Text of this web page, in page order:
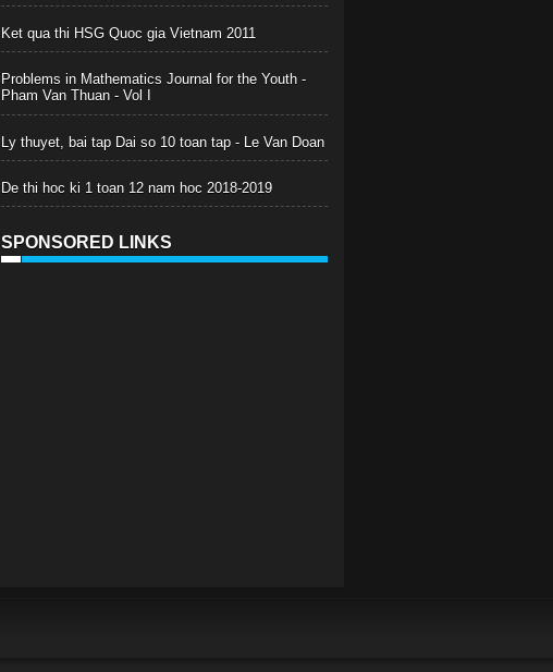
Ket qua thi HSG Quoc gia Vietnam 2011
Problems in Mathematics Journal for the Youth -
Pham Van Thuan - Vol I
Ly thuyet, bai tap Dai so 10 toan tap - Le Van Doan
De thi hoc ki 1 toan 12 nam hoc 2018-2019
SPONSORED LINKS